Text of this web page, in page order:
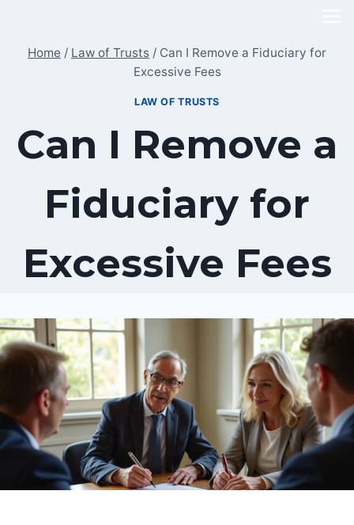
content
Home / Law of Trusts / Can I Remove a Fiduciary for
Excessive Fees
LAW OF TRUSTS
Can I Remove a
Fiduciary for
Excessive Fees